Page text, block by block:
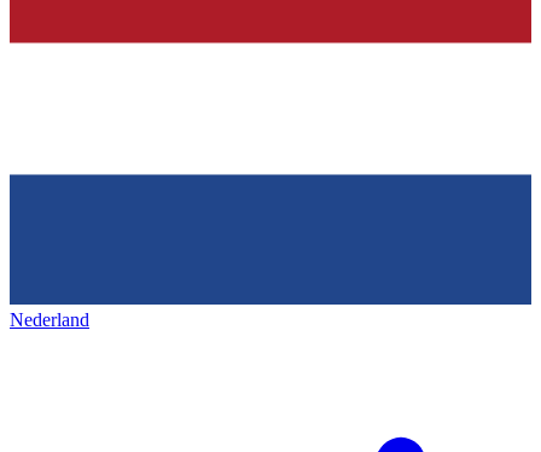
Nederland